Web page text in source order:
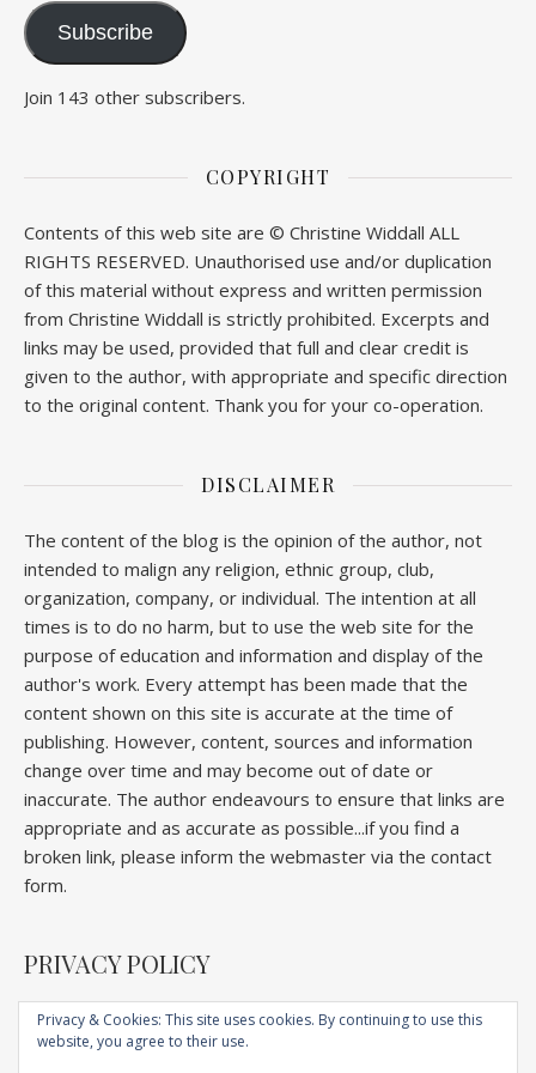
Subscribe
Join 143 other subscribers.
COPYRIGHT
Contents of this web site are © Christine Widdall ALL
RIGHTS RESERVED. Unauthorised use and/or duplication
of this material without express and written permission
from Christine Widdall is strictly prohibited. Excerpts and
links may be used, provided that full and clear credit is
given to the author, with appropriate and specific direction
to the original content. Thank you for your co-operation.
DISCLAIMER
The content of the blog is the opinion of the author, not
intended to malign any religion, ethnic group, club,
organization, company, or individual. The intention at all
times is to do no harm, but to use the web site for the
purpose of education and information and display of the
author's work. Every attempt has been made that the
content shown on this site is accurate at the time of
publishing. However, content, sources and information
change over time and may become out of date or
inaccurate. The author endeavours to ensure that links are
appropriate and as accurate as possible...if you find a
broken link, please inform the webmaster via the contact
form.
PRIVACY POLICY
Privacy & Cookies: This site uses cookies. By continuing to use this
website, you agree to their use.